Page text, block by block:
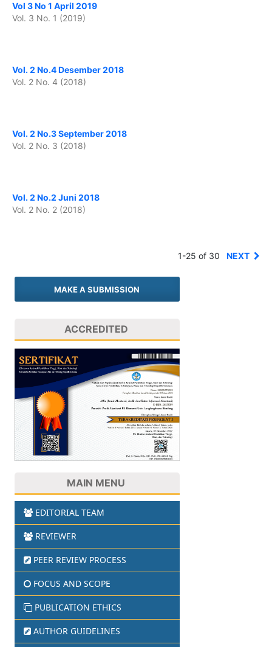
Vol 3 No 1 April 2019
Vol. 3 No. 1 (2019)
Vol. 2 No.4 Desember 2018
Vol. 2 No. 4 (2018)
Vol. 2 No.3 September 2018
Vol. 2 No. 3 (2018)
Vol. 2 No.2 Juni 2018
Vol. 2 No. 2 (2018)
1-25 of 30 NEXT
MAKE A SUBMISSION
ACCREDITED
MAIN MENU
EDITORIAL TEAM
REVIEWER
PEER REVIEW PROCESS
FOCUS AND SCOPE
PUBLICATION ETHICS
AUTHOR GUIDELINES